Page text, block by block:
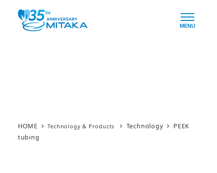
Skip
MENU
HOME Technology
PEEK
tubing